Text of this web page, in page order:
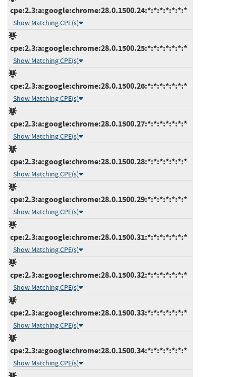
cpe:2.3:a:google:chrome:28.0.1500.24:*:*:*:*:*:*:*
Show Matching CPE(s)
cpe:2.3:a:google:chrome:28.0.1500.25:*:*:*:*:*:*:*
Show Matching CPE(s)
cpe:2.3:a:google:chrome:28.0.1500.26:*:*:*:*:*:*:*
Show Matching CPE(s)
cpe:2.3:a:google:chrome:28.0.1500.27:*:*:*:*:*:*:*
Show Matching CPE(s)
cpe:2.3:a:google:chrome:28.0.1500.28:*:*:*:*:*:*:*
Show Matching CPE(s)
cpe:2.3:a:google:chrome:28.0.1500.29:*:*:*:*:*:*:*
Show Matching CPE(s)
cpe:2.3:a:google:chrome:28.0.1500.31:*:*:*:*:*:*:*
Show Matching CPE(s)
cpe:2.3:a:google:chrome:28.0.1500.32:*:*:*:*:*:*:*
Show Matching CPE(s)
cpe:2.3:a:google:chrome:28.0.1500.33:*:*:*:*:*:*:*
Show Matching CPE(s)
cpe:2.3:a:google:chrome:28.0.1500.34:*:*:*:*:*:*:*
Show Matching CPE(s)